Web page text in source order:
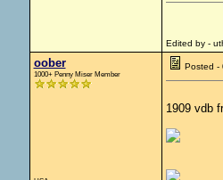
Edited by -
oober
1000+ Penny Miser Member
Posted -
1909 vdb